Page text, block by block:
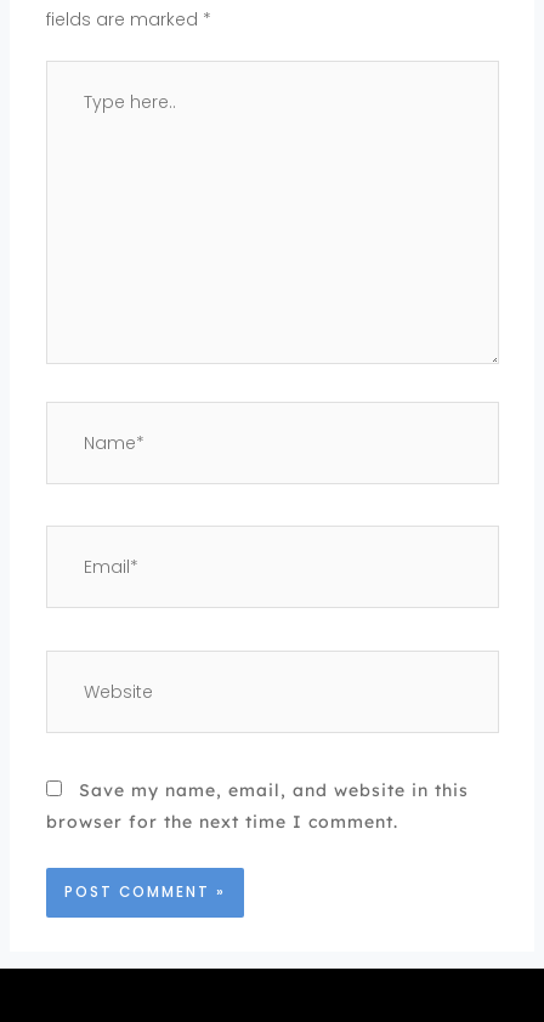
fields are marked *
here..
Save my name, email, and website in this
browser for the next time I comment.